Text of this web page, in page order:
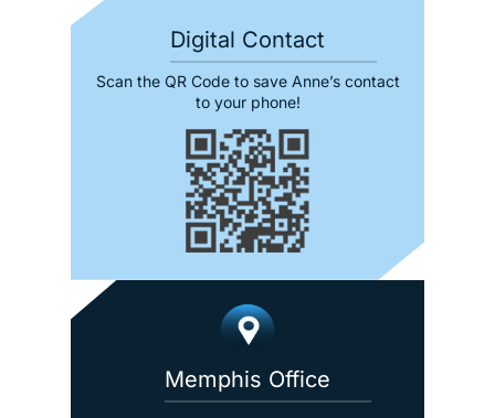
Digital Contact
Scan the QR Code to save Anne’s contact
to your phone!
Memphis Office